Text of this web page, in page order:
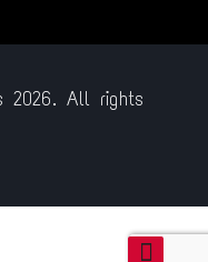
2026. All rights